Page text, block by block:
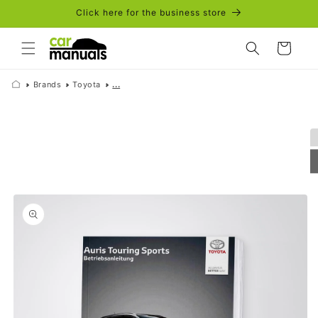
Click here for the business store
Cart
Brands Toyota ...